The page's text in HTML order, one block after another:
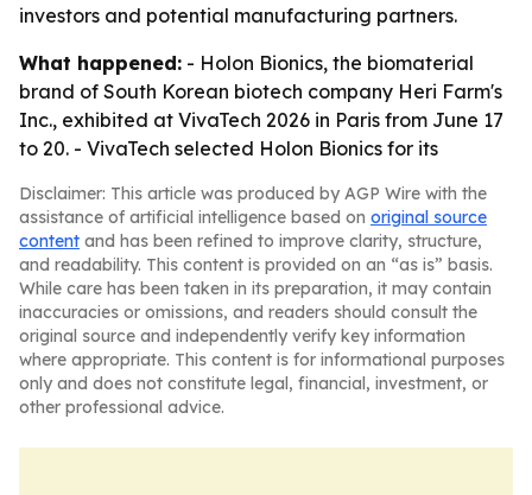
investors and potential manufacturing partners.
What happened: - Holon Bionics, the biomaterial
brand of South Korean biotech company Heri Farm's
Inc., exhibited at VivaTech 2026 in Paris from June 17
to 20. - VivaTech selected Holon Bionics for its
Disclaimer: This article was produced by AGP Wire with the
assistance of artificial intelligence based on original source
content and has been refined to improve clarity, structure,
and readability. This content is provided on an “as is” basis.
While care has been taken in its preparation, it may contain
inaccuracies or omissions, and readers should consult the
original source and independently verify key information
where appropriate. This content is for informational purposes
only and does not constitute legal, financial, investment, or
other professional advice.